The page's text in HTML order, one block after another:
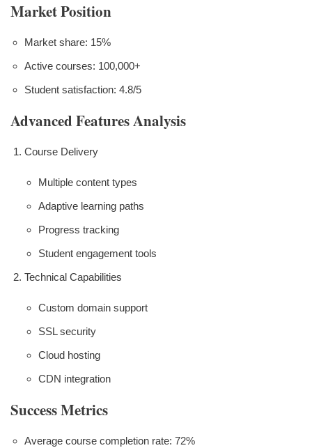
Market Position
Market share: 15%
Active courses: 100,000+
Student satisfaction: 4.8/5
Advanced Features Analysis
Course Delivery
Multiple content types
Adaptive learning paths
Progress tracking
Student engagement tools
Technical Capabilities
Custom domain support
SSL security
Cloud hosting
CDN integration
Success Metrics
Average course completion rate: 72%